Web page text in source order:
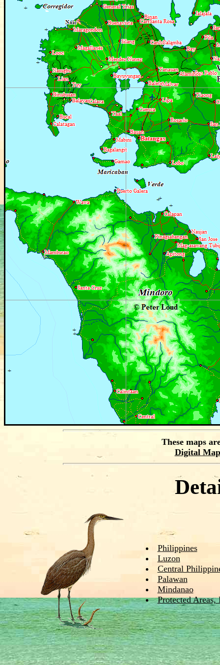
These maps
Digital
Philippines
Luzon
Central
Palawan
Mindanao
Protected